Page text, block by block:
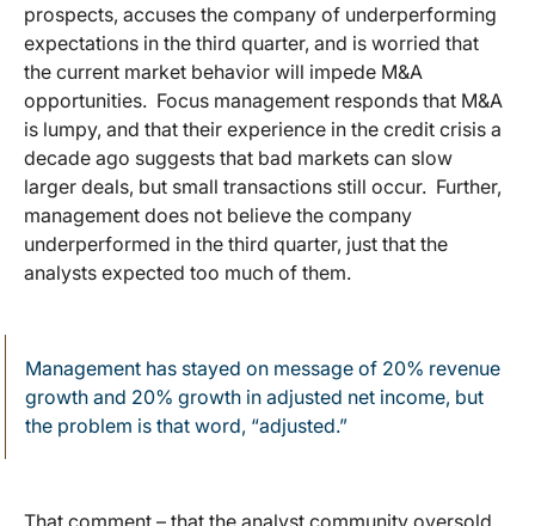
prospects, accuses the company of underperforming
expectations in the third quarter, and is worried that
the current market behavior will impede M&A
opportunities. Focus management responds that M&A
is lumpy, and that their experience in the credit crisis a
decade ago suggests that bad markets can slow
larger deals, but small transactions still occur. Further,
management does not believe the company
underperformed in the third quarter, just that the
analysts expected too much of them.
Management has stayed on message of 20% revenue
growth and 20% growth in adjusted net income, but
the problem is that word, “adjusted.”
That comment – that the analyst community oversold